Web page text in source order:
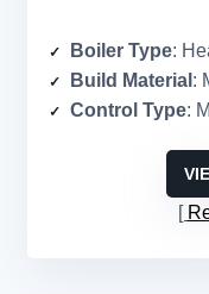
Boiler Type:
Build Material :
Control Type: